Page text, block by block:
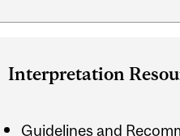
Interpretation
Guidelines and